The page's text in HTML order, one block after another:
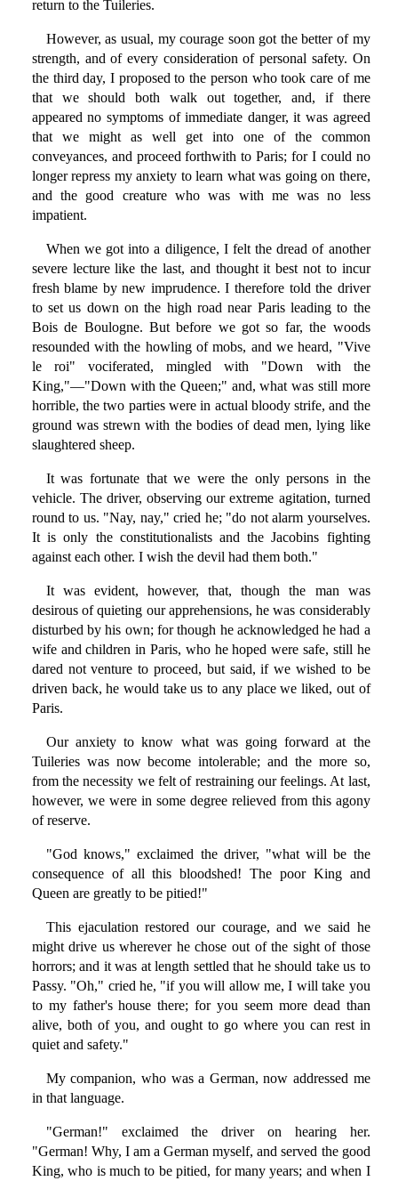
return to the Tuileries.
However, as usual, my courage soon got the better of my
strength, and of every consideration of personal safety. On
the third day, I proposed to the person who took care of me
that we should both walk out together, and, if there
appeared no symptoms of immediate danger, it was agreed
that we might as well get into one of the common
conveyances, and proceed forthwith to Paris; for I could no
longer repress my anxiety to learn what was going on there,
and the good creature who was with me was no less
impatient.
When we got into a diligence, I felt the dread of another
severe lecture like the last, and thought it best not to incur
fresh blame by new imprudence. I therefore told the driver
to set us down on the high road near Paris leading to the
Bois de Boulogne. But before we got so far, the woods
resounded with the howling of mobs, and we heard, "Vive
le roi" vociferated, mingled with "Down with the
King,"—"Down with the Queen;" and, what was still more
horrible, the two parties were in actual bloody strife, and the
ground was strewn with the bodies of dead men, lying like
slaughtered sheep.
It was fortunate that we were the only persons in the
vehicle. The driver, observing our extreme agitation, turned
round to us. "Nay, nay," cried he; "do not alarm yourselves.
It is only the constitutionalists and the Jacobins fighting
against each other. I wish the devil had them both."
It was evident, however, that, though the man was
desirous of quieting our apprehensions, he was considerably
disturbed by his own; for though he acknowledged he had a
wife and children in Paris, who he hoped were safe, still he
dared not venture to proceed, but said, if we wished to be
driven back, he would take us to any place we liked, out of
Paris.
Our anxiety to know what was going forward at the
Tuileries was now become intolerable; and the more so,
from the necessity we felt of restraining our feelings. At last,
however, we were in some degree relieved from this agony
of reserve.
"God knows," exclaimed the driver, "what will be the
consequence of all this bloodshed! The poor King and
Queen are greatly to be pitied!"
This ejaculation restored our courage, and we said he
might drive us wherever he chose out of the sight of those
horrors; and it was at length settled that he should take us to
Passy. "Oh," cried he, "if you will allow me, I will take you
to my father's house there; for you seem more dead than
alive, both of you, and ought to go where you can rest in
quiet and safety."
My companion, who was a German, now addressed me
in that language.
"German!" exclaimed the driver on hearing her.
"German! Why, I am a German myself, and served the good
King, who is much to be pitied, for many years; and when I